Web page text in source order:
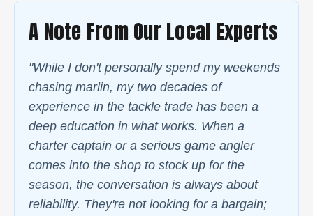
A Note From Our Local Experts
"While I don't personally spend my weekends
chasing marlin, my two decades of
experience in the tackle trade has been a
deep education in what works. When a
charter captain or a serious game angler
comes into the shop to stock up for the
season, the conversation is always about
reliability. They're not looking for a bargain;